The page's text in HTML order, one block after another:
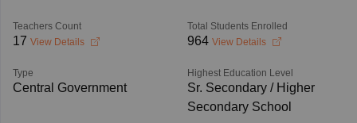
Teachers Count
17 View Details
Total Students Enrolled
964 View Details
Type
Central Government
Highest Education Level
Sr. Secondary / Higher
Secondary School